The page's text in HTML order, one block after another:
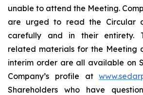
unable to attend the Meeting.
are urged to read the Circular
carefully and in their entirety.
related materials for the Meeting
interim order are all available on
Company’s profile at
Shareholders who have